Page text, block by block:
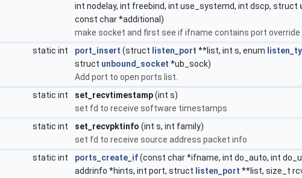
int nodelay, int freebind, int use_systemd, int dscp, struct
const char *additional)
make socket and first see if ifname contains port override
static int
port_insert (struct listen_port **list, int s, enum
struct unbound_socket *ub_sock)
Add port to open ports list.
static int
set_recvtimestamp(int s)
set fd to receive software timestamps
static int
set_recvpktinfo (int s, int family)
set fd to receive source address packet info
static int
ports_create_if(const char *ifname, int do_auto, int
addrinfo *hints, int port, struct listen_port **list, size_t